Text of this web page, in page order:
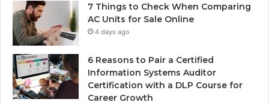
7 Things to Check When Comparing
AC Units for Sale Online
4 days ago
6 Reasons to Pair a Certified
Information Systems Auditor
Certification with a DLP Course for
Career Growth